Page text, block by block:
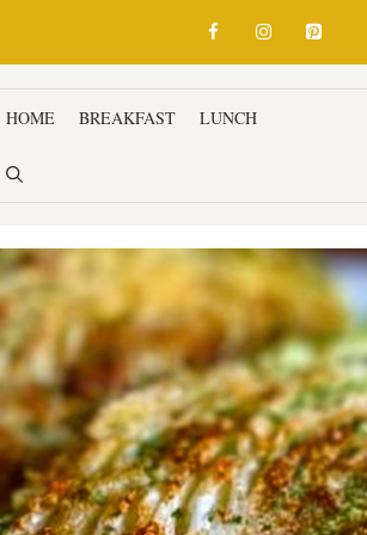
HOME BREAKFAST LUNCH